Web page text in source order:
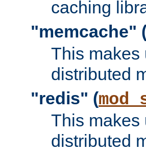
caching
"memcache"
This makes
distributed
"redis" (
This makes
distributed